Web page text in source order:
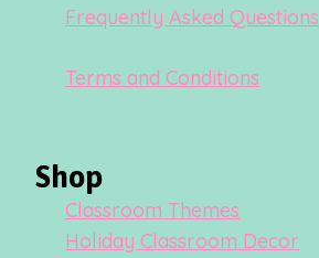
Frequently Asked Questions
Terms and Conditions
Shop
Classroom Themes
Holiday Classroom Decor